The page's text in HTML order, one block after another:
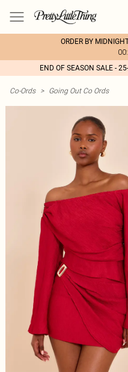
ORDER BY
END OF SEASON SALE -
Co-Ords > Going Out Co Ords